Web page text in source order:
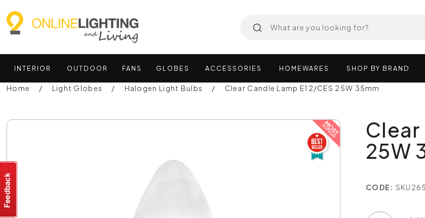
INTERIOR OUTDOOR FANS GLOBES ACCESSORIES HOMEWARES SHOP BY BRAND
Home Light Globes Halogen Light Bulbs Clear Candle Lamp E12/CES 25W 35mm
Clear
25W
CODE: